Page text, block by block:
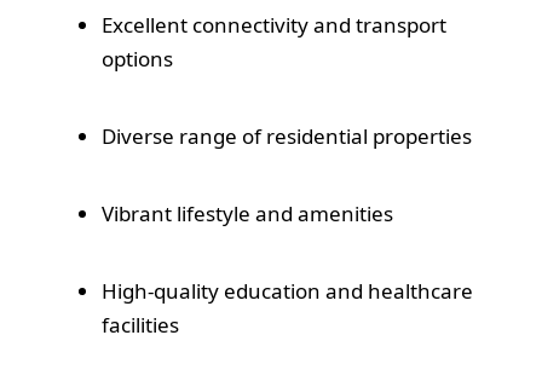
Excellent connectivity and transport
options
Diverse range of residential properties
Vibrant lifestyle and amenities
High-quality education and healthcare
facilities